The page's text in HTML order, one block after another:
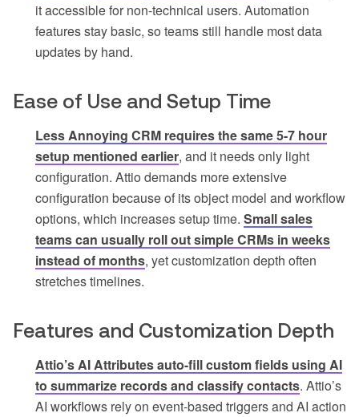
it accessible for non-technical users. Automation
features stay basic, so teams still handle most data
updates by hand.
Ease of Use and Setup Time
Less Annoying CRM requires the same 5-7 hour
setup mentioned earlier, and it needs only light
configuration. Attio demands more extensive
configuration because of its object model and workflow
options, which increases setup time. Small sales
teams can usually roll out simple CRMs in weeks
instead of months, yet customization depth often
stretches timelines.
Features and Customization Depth
Attio’s AI Attributes auto-fill custom fields using AI
to summarize records and classify contacts. Attio’s
AI workflows rely on event-based triggers and AI action